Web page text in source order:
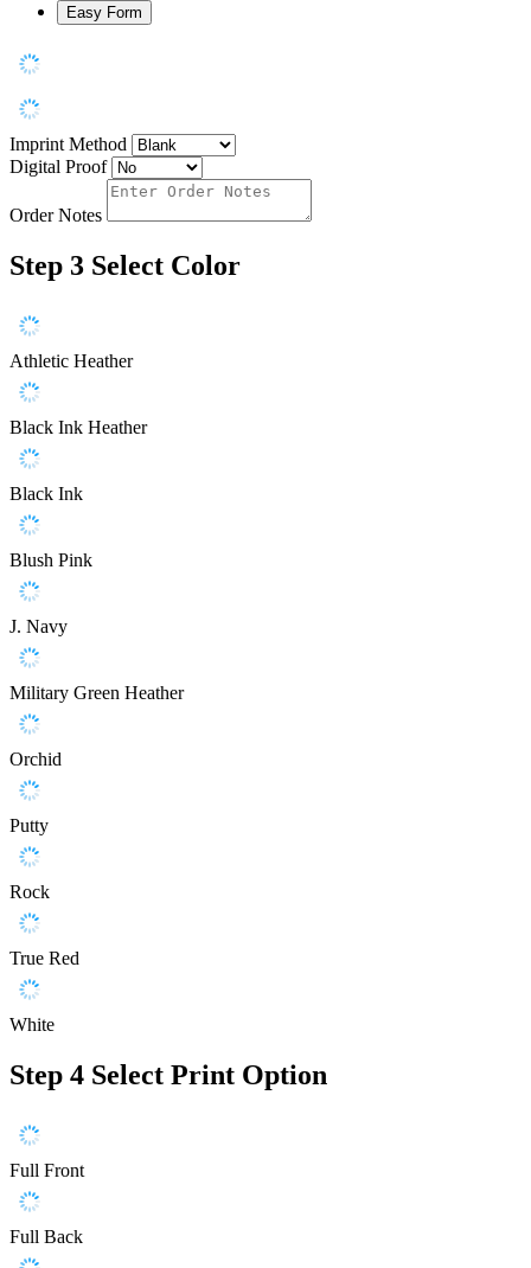
Easy Form
Imprint Method
Digital Proof
Order Notes
Step 3 Select Color
Athletic Heather
Black Ink Heather
Black Ink
Blush Pink
J. Navy
Military Green Heather
Orchid
Putty
Rock
True Red
White
Step 4 Select Print Option
Full Front
Full Back